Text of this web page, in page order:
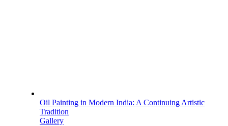
Oil Painting in Modern India: A Continuing Artistic
Tradition
Gallery